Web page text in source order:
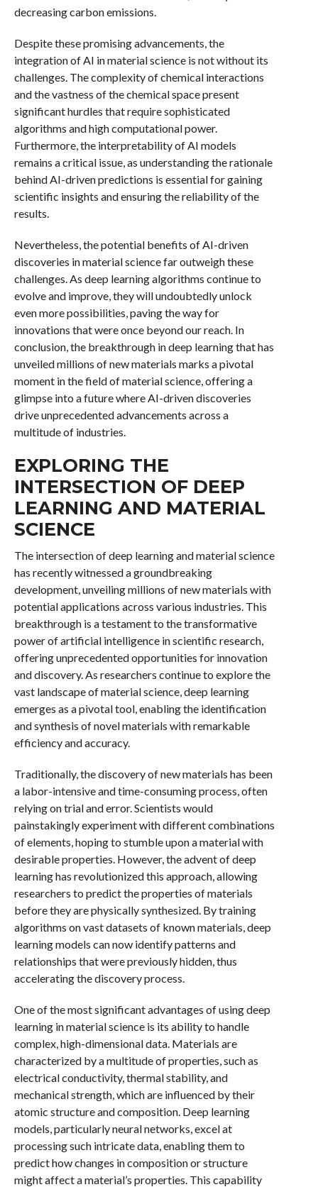
decreasing carbon emissions.
Despite these promising advancements, the
integration of AI in material science is not without its
challenges. The complexity of chemical interactions
and the vastness of the chemical space present
significant hurdles that require sophisticated
algorithms and high computational power.
Furthermore, the interpretability of AI models
remains a critical issue, as understanding the rationale
behind AI-driven predictions is essential for gaining
scientific insights and ensuring the reliability of the
results.
Nevertheless, the potential benefits of AI-driven
discoveries in material science far outweigh these
challenges. As deep learning algorithms continue to
evolve and improve, they will undoubtedly unlock
even more possibilities, paving the way for
innovations that were once beyond our reach. In
conclusion, the breakthrough in deep learning that has
unveiled millions of new materials marks a pivotal
moment in the field of material science, offering a
glimpse into a future where AI-driven discoveries
drive unprecedented advancements across a
multitude of industries.
EXPLORING THE
INTERSECTION OF DEEP
LEARNING AND MATERIAL
SCIENCE
The intersection of deep learning and material science
has recently witnessed a groundbreaking
development, unveiling millions of new materials with
potential applications across various industries. This
breakthrough is a testament to the transformative
power of artificial intelligence in scientific research,
offering unprecedented opportunities for innovation
and discovery. As researchers continue to explore the
vast landscape of material science, deep learning
emerges as a pivotal tool, enabling the identification
and synthesis of novel materials with remarkable
efficiency and accuracy.
Traditionally, the discovery of new materials has been
a labor-intensive and time-consuming process, often
relying on trial and error. Scientists would
painstakingly experiment with different combinations
of elements, hoping to stumble upon a material with
desirable properties. However, the advent of deep
learning has revolutionized this approach, allowing
researchers to predict the properties of materials
before they are physically synthesized. By training
algorithms on vast datasets of known materials, deep
learning models can now identify patterns and
relationships that were previously hidden, thus
accelerating the discovery process.
One of the most significant advantages of using deep
learning in material science is its ability to handle
complex, high-dimensional data. Materials are
characterized by a multitude of properties, such as
electrical conductivity, thermal stability, and
mechanical strength, which are influenced by their
atomic structure and composition. Deep learning
models, particularly neural networks, excel at
processing such intricate data, enabling them to
predict how changes in composition or structure
might affect a material’s properties. This capability